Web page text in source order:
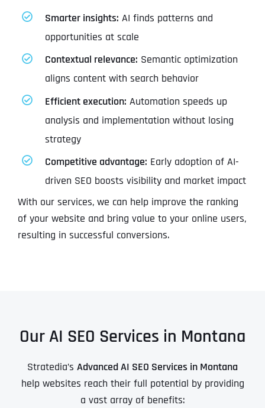
Smarter insights: AI finds patterns and
opportunities at scale
Contextual relevance: Semantic optimization
aligns content with search behavior
Efficient execution: Automation speeds up
analysis and implementation without losing
strategy
Competitive advantage: Early adoption of AI-
driven SEO boosts visibility and market impact
With our services, we can help improve the ranking
of your website and bring value to your online users,
resulting in successful conversions.
Our AI SEO Services in Montana
Stratedia’s Advanced AI SEO Services in Montana
help websites reach their full potential by providing
a vast array of benefits: